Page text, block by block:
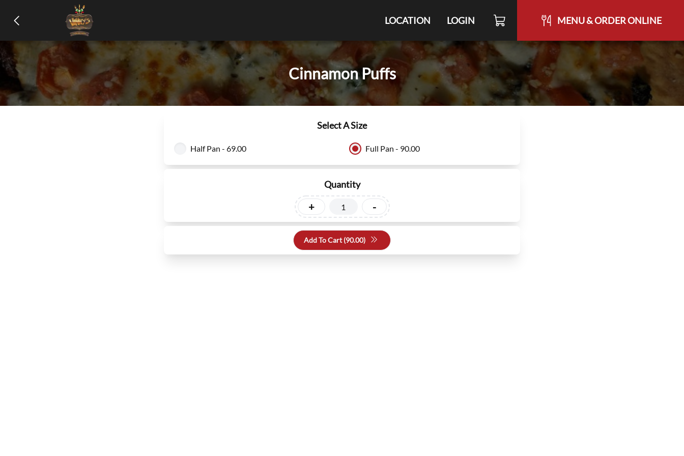
LOCATION LOGIN MENU & ORDER ONLINE
Cinnamon Puffs
Select A Size
Half Pan - 69.00 Full Pan - 90.00
Quantity
+ -
Add To Cart (90.00)